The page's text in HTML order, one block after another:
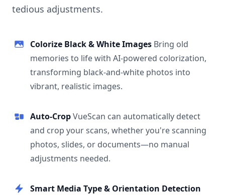
tedious adjustments.
Colorize Black & White Images Bring old
memories to life with AI-powered colorization,
transforming black-and-white photos into
vibrant, realistic images.
Auto-CropVueScan can automatically detect
and crop your scans, whether you're scanning
photos, slides, or documents—no manual
adjustments needed.
Smart Media Type & Orientation Detection